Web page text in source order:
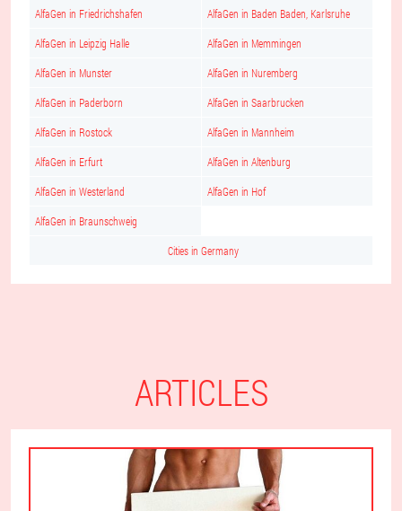
AlfaGen in Friedrichshafen AlfaGen in Baden Baden, Karlsruhe
AlfaGen in Leipzig Halle AlfaGen in Memmingen
AlfaGen in Munster AlfaGen in Nuremberg
AlfaGen in Paderborn AlfaGen in Saarbrucken
AlfaGen in Rostock AlfaGen in Mannheim
AlfaGen in Erfurt AlfaGen in Altenburg
AlfaGen in Westerland AlfaGen in Hof
AlfaGen in Braunschweig
Cities in Germany
ARTICLES